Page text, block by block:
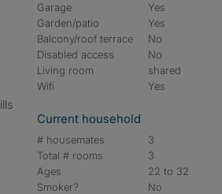
Garage
Yes
Garden/patio
Yes
Balcony/roof terrace
No
Disabled access
No
Living room
shared
Wifi
Yes
Current household
# housemates
3
Total # rooms
3
Ages
22 to 32
Smoker?
No